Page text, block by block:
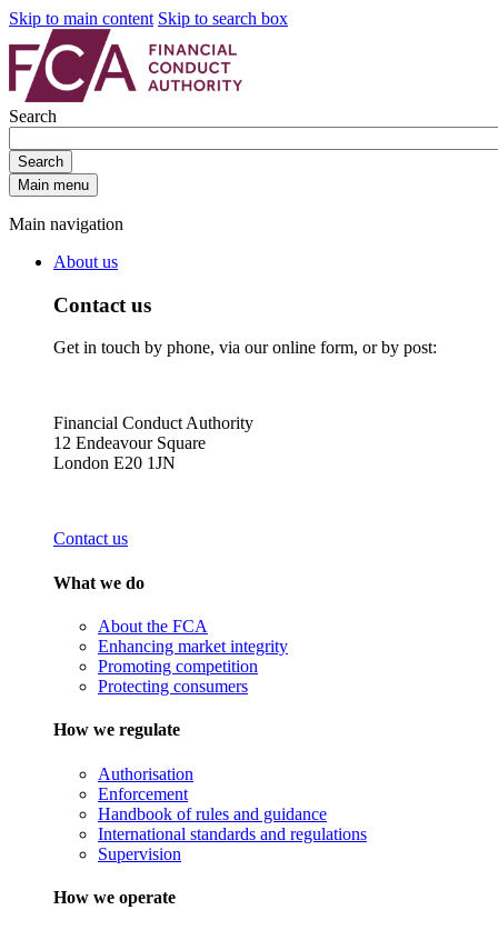
Skip to main content Skip to search box
Search
Search
Main menu
Main navigation
About us
Contact us
Get in touch by phone, via our online form, or by post:
Financial Conduct Authority
12 Endeavour Square
London E20 1JN
Contact us
What we do
About the FCA
Enhancing market integrity
Promoting competition
Protecting consumers
How we regulate
Authorisation
Enforcement
Handbook of rules and guidance
International standards and regulations
Supervision
How we operate